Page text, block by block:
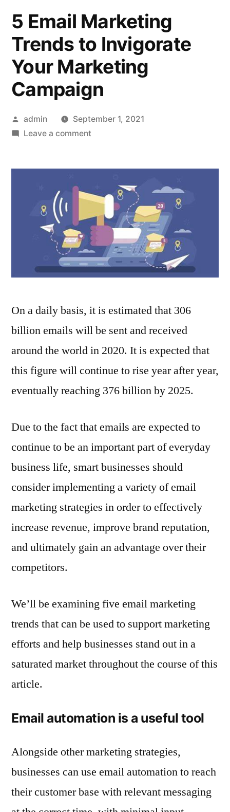
5 Email Marketing
Trends to Invigorate
Your Marketing
Campaign
Posted
by
admin
September 1, 2021
Leave a commenton
Trends
to
Invigorate
Your
Marketing
Campaign
On a daily basis, it is estimated that 306
billion emails will be sent and received
around the world in 2020. It is expected that
this figure will continue to rise year after year,
eventually reaching 376 billion by 2025.
Due to the fact that emails are expected to
continue to be an important part of everyday
business life, smart businesses should
consider implementing a variety of email
marketing strategies in order to effectively
increase revenue, improve brand reputation,
and ultimately gain an advantage over their
competitors.
We’ll be examining five email marketing
trends that can be used to support marketing
efforts and help businesses stand out in a
saturated market throughout the course of this
article.
Email automation is a useful tool
Alongside other marketing strategies,
businesses can use email automation to reach
their customer base with relevant messaging